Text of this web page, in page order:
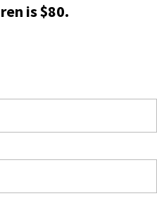
is $80.